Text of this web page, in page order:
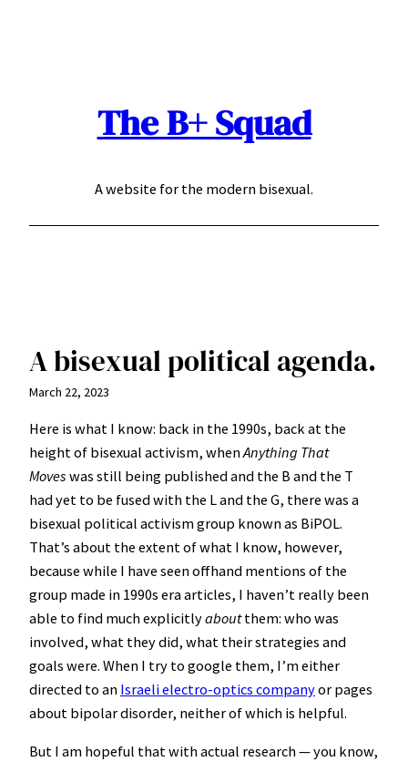
The B+ Squad
A website for the modern bisexual.
A bisexual political agenda.
March 22, 2023
Here is what I know: back in the 1990s, back at the
height of bisexual activism, whenAnything That
Moves was still being published and the B and the T
had yet to be fused with the L and the G, there was a
bisexual political activism group known as BiPOL.
That’s about the extent of what I know, however,
because while I have seen offhand mentions of the
group made in 1990s era articles, I haven’t really been
able to find much explicitlyaboutthem: who was
involved, what they did, what their strategies and
goals were. When I try to google them, I’m either
directed to an Israeli electro-optics companyor pages
about bipolar disorder, neither of which is helpful.
But I am hopeful that with actual research — you know,